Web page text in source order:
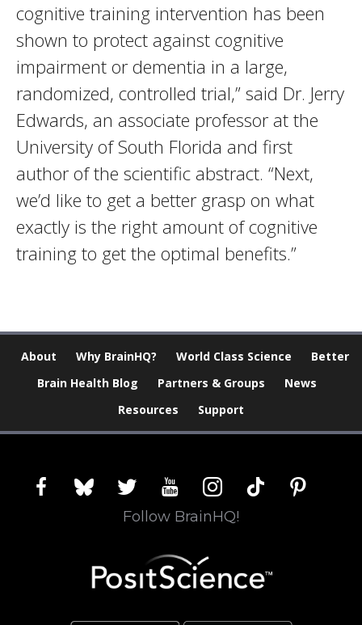
cognitive training intervention has been
shown to protect against cognitive
impairment or dementia in a large,
randomized, controlled trial,” said Dr. Jerry
Edwards, an associate professor at the
University of South Florida and first
author of the scientific abstract. “Next,
we’d like to get a better grasp on what
exactly is the right amount of cognitive
training to get the optimal benefits.”
About Why BrainHQ? World Class Science
Better
Brain Health Blog
Partners & Groups
News
Resources
Support
facebookblueskytwitter youtubeinstagram
tiktok pinterest
Follow BrainHQ!